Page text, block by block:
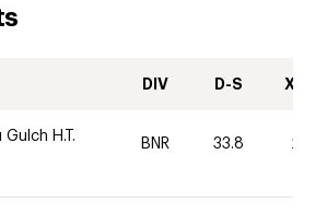
DIV D-S XC-
Gulch H.T.
BNR 33.8 20